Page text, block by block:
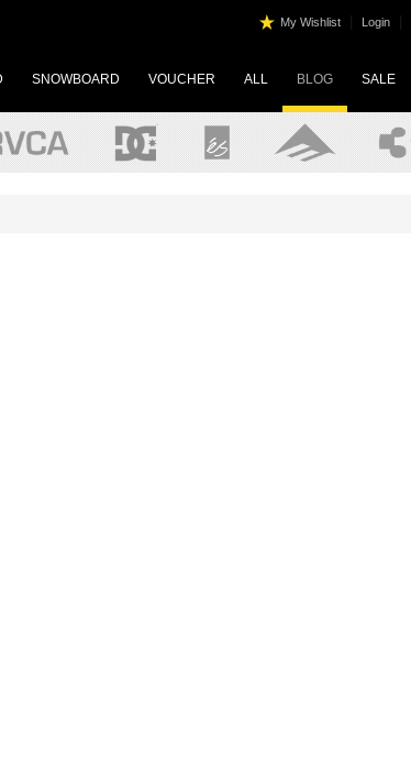
My Wishlist Login
SNOWBOARD VOUCHER ALL BLOG SALE